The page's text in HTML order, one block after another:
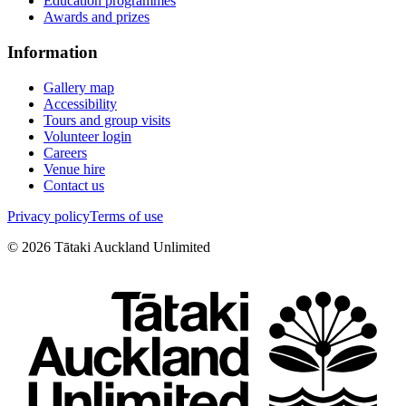
Awards and prizes
Information
Gallery map
Accessibility
Tours and group visits
Volunteer login
Careers
Venue hire
Contact us
Privacy policyTerms of use
© 2026 Tātaki Auckland Unlimited